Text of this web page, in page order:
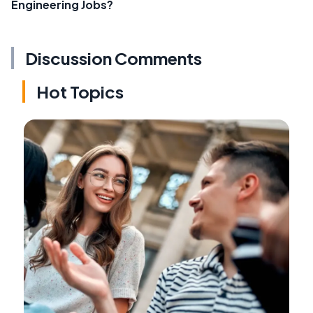
Engineering Jobs?
Discussion Comments
Hot Topics